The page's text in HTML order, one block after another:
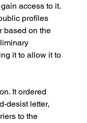
access to it.
profiles
based on the
it to allow it to
It ordered
desist letter,
to the